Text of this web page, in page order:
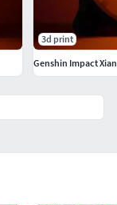
3d print
Genshin Impact